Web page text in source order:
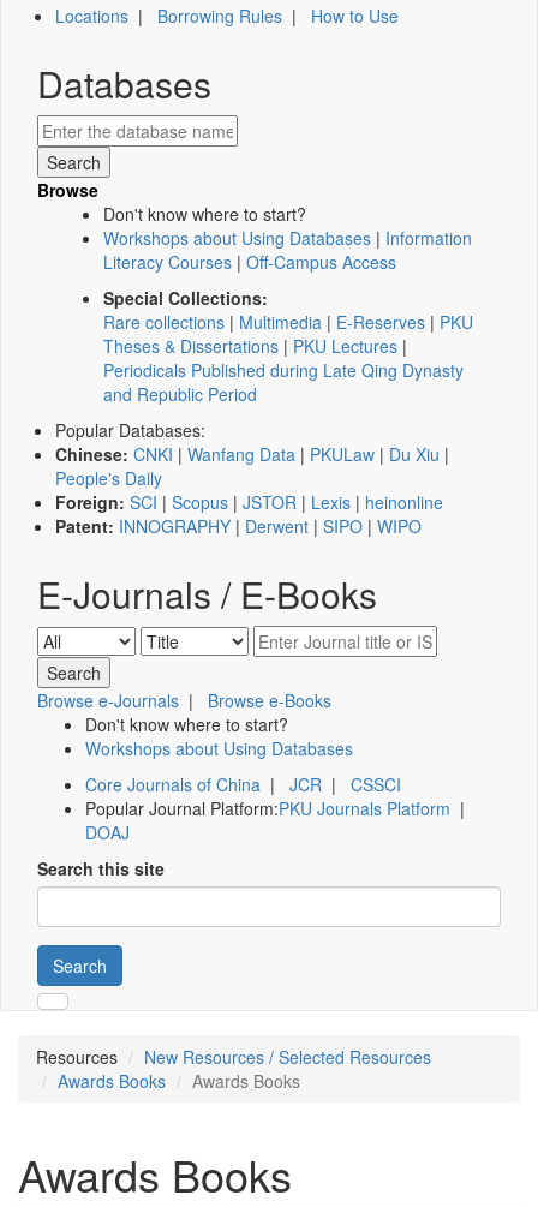
Locations | Borrowing Rules | How to Use
Databases
Browse
Don't know where to start?
Workshops about Using Databases | Information
Literacy Courses | Off-Campus Access
Special Collections:
Rare collections | Multimedia | E-Reserves | PKU
Theses & Dissertations | PKU Lectures |
Periodicals Published during Late Qing Dynasty
and Republic Period
Popular Databases:
Chinese: CNKI | Wanfang Data | PKULaw | Du Xiu |
People's Daily
Foreign: SCI | Scopus | JSTOR | Lexis | heinonline
Patent: INNOGRAPHY | Derwent | SIPO | WIPO
E-Journals / E-Books
Browse e-Journals | Browse e-Books
Don't know where to start?
Workshops about Using Databases
Core Journals of China | JCR | CSSCI
Popular Journal Platform:PKU Journals Platform |
DOAJ
Search this site
Search
Resources
New Resources / Selected Resources
Awards Books
Awards Books
Awards Books